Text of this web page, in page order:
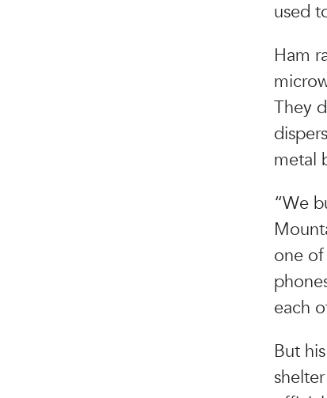
used
Ham
They
metal
“We
one
each
But